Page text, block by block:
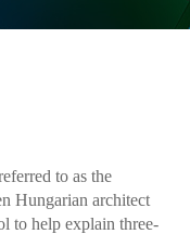
to as the
Hungarian architect
to help explain three-